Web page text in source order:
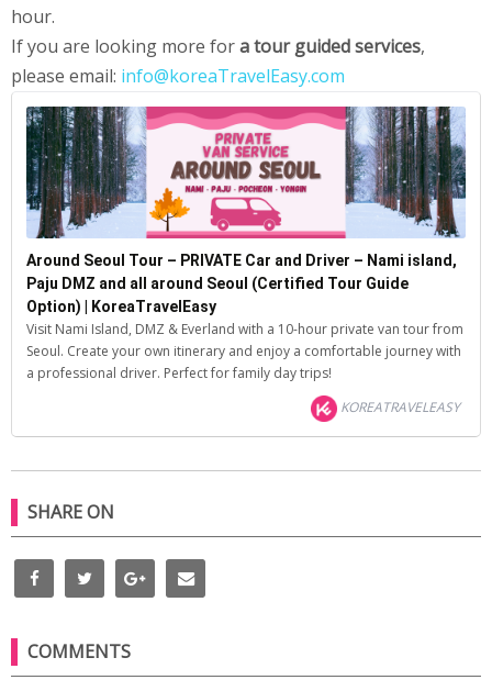
hour.
If you are looking more fora tour guided services,
please email: info@koreaTravelEasy.com
Around Seoul Tour – PRIVATE Car and Driver – Nami island,
Paju DMZ and all around Seoul (Certified Tour Guide
Option) | KoreaTravelEasy
Visit Nami Island, DMZ & Everland with a 10-hour private van tour from
Seoul. Create your own itinerary and enjoy a comfortable journey with
a professional driver. Perfect for family day trips!
KOREATRAVELEASY
SHARE ON
COMMENTS